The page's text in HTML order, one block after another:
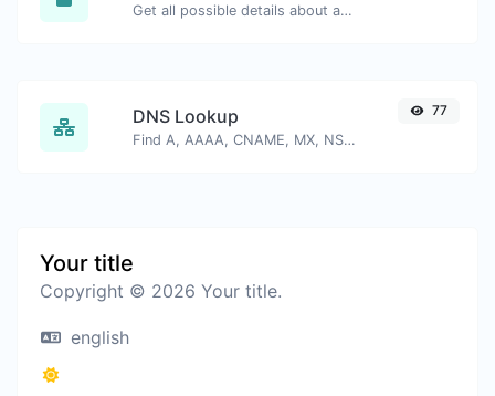
Get all possible details about an SSL certificate.
DNS Lookup
Find A, AAAA, CNAME, MX, NS, TXT, SOA DNS records of a host.
77
Your title
Copyright © 2026 Your title.
english